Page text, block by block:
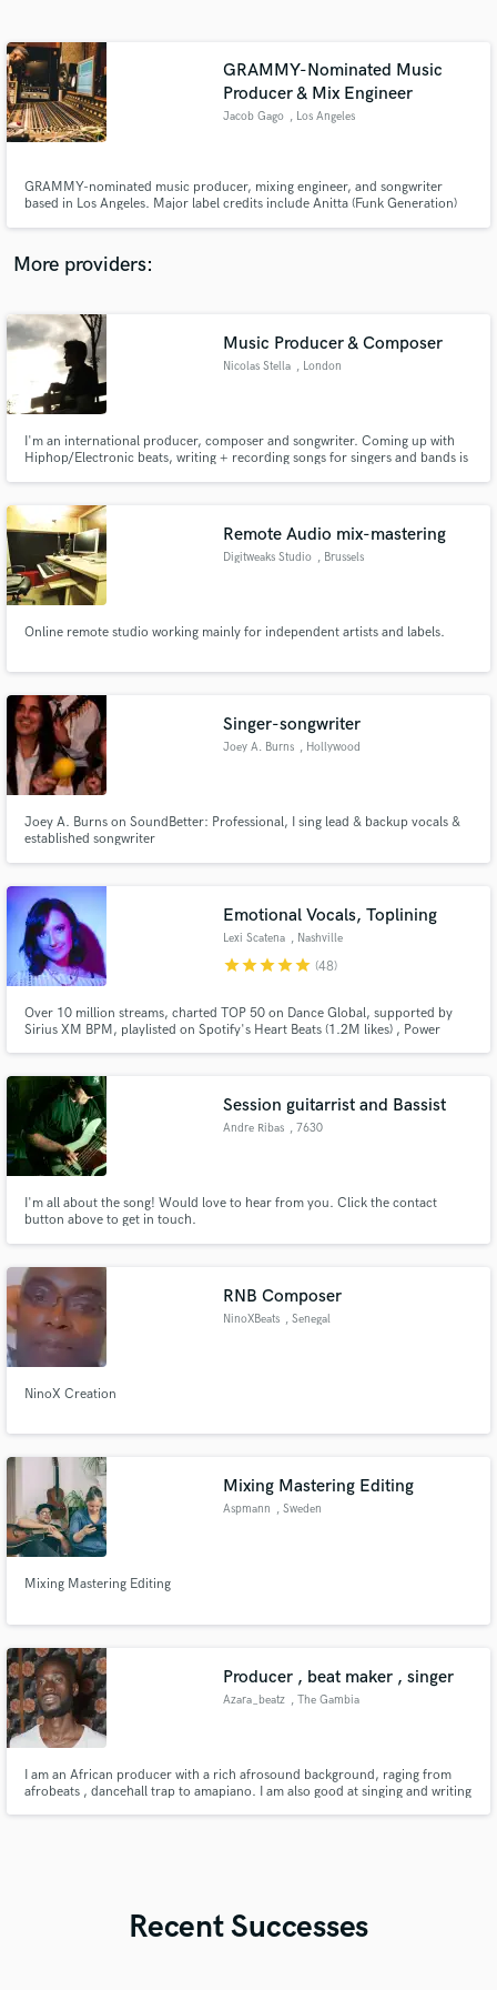
GRAMMY-Nominated Music
Producer & Mix Engineer
Jacob Gago , Los Angeles
GRAMMY-nominated music producer, mixing engineer, and songwriter
based in Los Angeles. Major label credits include Anitta (Funk Generation)
Specializing in Pop, Hip Hop, R&B, Afrobeat, and EDM. Radio-ready
production, mixing, and mastering worldwide.
More providers:
Music Producer & Composer
Nicolas Stella , London
I'm an international producer, composer and songwriter. Coming up with
Hiphop/Electronic beats, writing + recording songs for singers and bands is
Remote Audio mix-mastering
Digitweaks Studio , Brussels
Online remote studio working mainly for independent artists and labels.
Singer-songwriter
Joey A. Burns , Hollywood
Joey A. Burns on SoundBetter: Professional, I sing lead & backup vocals &
established songwriter
Emotional Vocals, Toplining
Lexi Scatena , Nashville
starstarstarstarstar (48)
Over 10 million streams, charted TOP 50 on Dance Global, supported by
Sirius XM BPM, playlisted on Spotify's Heart Beats (1.2M likes) , Power
and Ophelia.
Session guitarrist and Bassist
Andre Ribas , 7630
I'm all about the song! Would love to hear from you. Click the contact
button above to get in touch.
RNB Composer
NinoXBeats , Senegal
NinoX Creation
Mixing Mastering Editing
Aspmann , Sweden
Mixing Mastering Editing
Producer , beat maker , singer
Azara_beatz , The Gambia
I am an African producer with a rich afrosound background, raging from
afrobeats , dancehall trap to amapiano. I am also good at singing and writing
Recent Successes
Contact pros directly with your project details
and receive handcrafted proposals and budgets
in a flash.
Make Amazing Music
Fund and work on your project through our